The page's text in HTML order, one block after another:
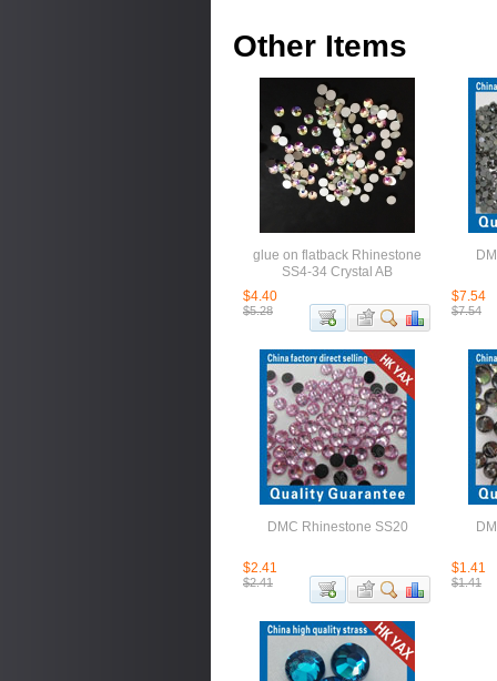
Other Items
glue on flatback Rhinestone
SS4-34 Crystal AB
$4.40
$5.28
$7.54
$7.54
DMC Rhinestone SS20
$2.41
$2.41
$1.41
$1.41